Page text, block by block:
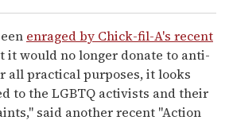
enraged by Chick-fil-A's recent
it would no longer donate to anti-
all practical purposes, it looks
to the LGBTQ activists and their
said another recent "Action